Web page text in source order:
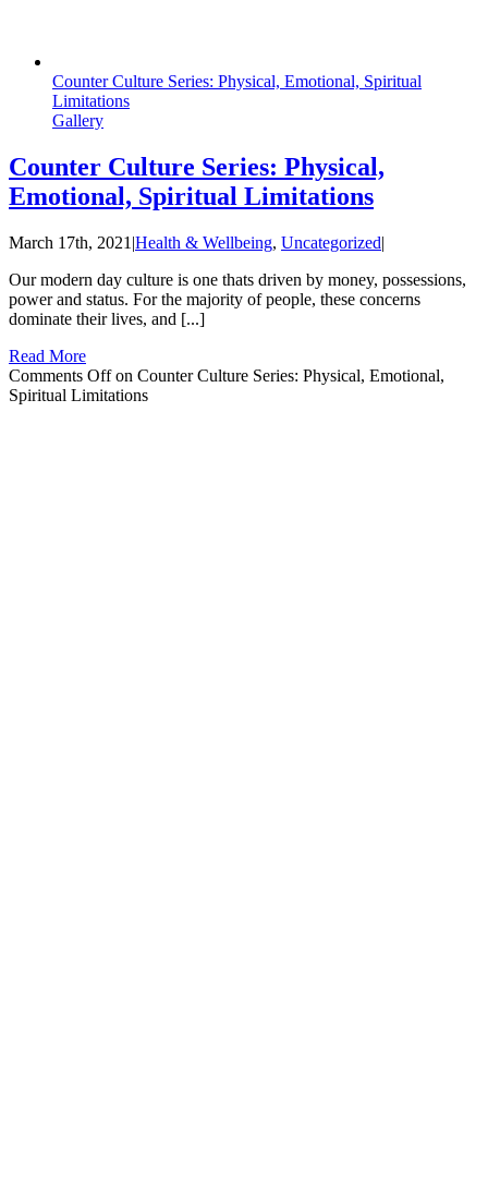
Counter Culture Series: Physical, Emotional, Spiritual
Limitations
Gallery
Counter Culture Series: Physical,
Emotional, Spiritual Limitations
March 17th, 2021 |Health & Wellbeing, Uncategorized|
Our modern day culture is one thats driven by money, possessions,
power and status. For the majority of people, these concerns
dominate their lives, and [...]
Read More
Comments Offon Counter Culture Series: Physical, Emotional,
Spiritual Limitations